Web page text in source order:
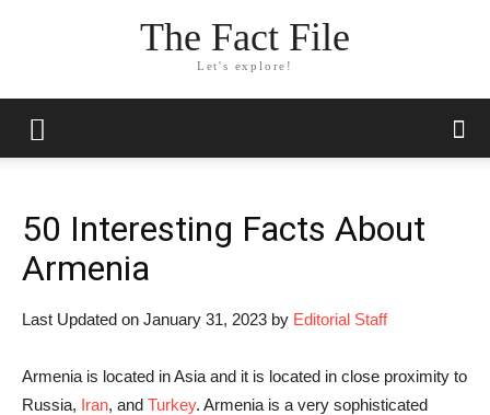
The Fact File
Let's explore!
50 Interesting Facts About
Armenia
Last Updated on January 31, 2023 by Editorial Staff
Armenia is located in Asia and it is located in close proximity to
Russia, Iran, and Turkey. Armenia is a very sophisticated